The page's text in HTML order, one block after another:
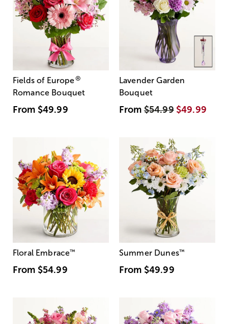
Fields of Europe®
Romance Bouquet
From $49.99
Lavender Garden
Bouquet
From$54.99 $49.99
Floral Embrace™
From $54.99
Summer Dunes™
From $49.99